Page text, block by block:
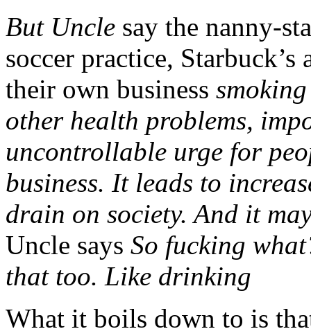
But Uncle say the nanny-
soccer practice,
their own business
other health problems,
uncontrollable urge for
business. It leads to
drain on society. And it
Uncle says So fucking
that too. Like drinking
What it boils down to is